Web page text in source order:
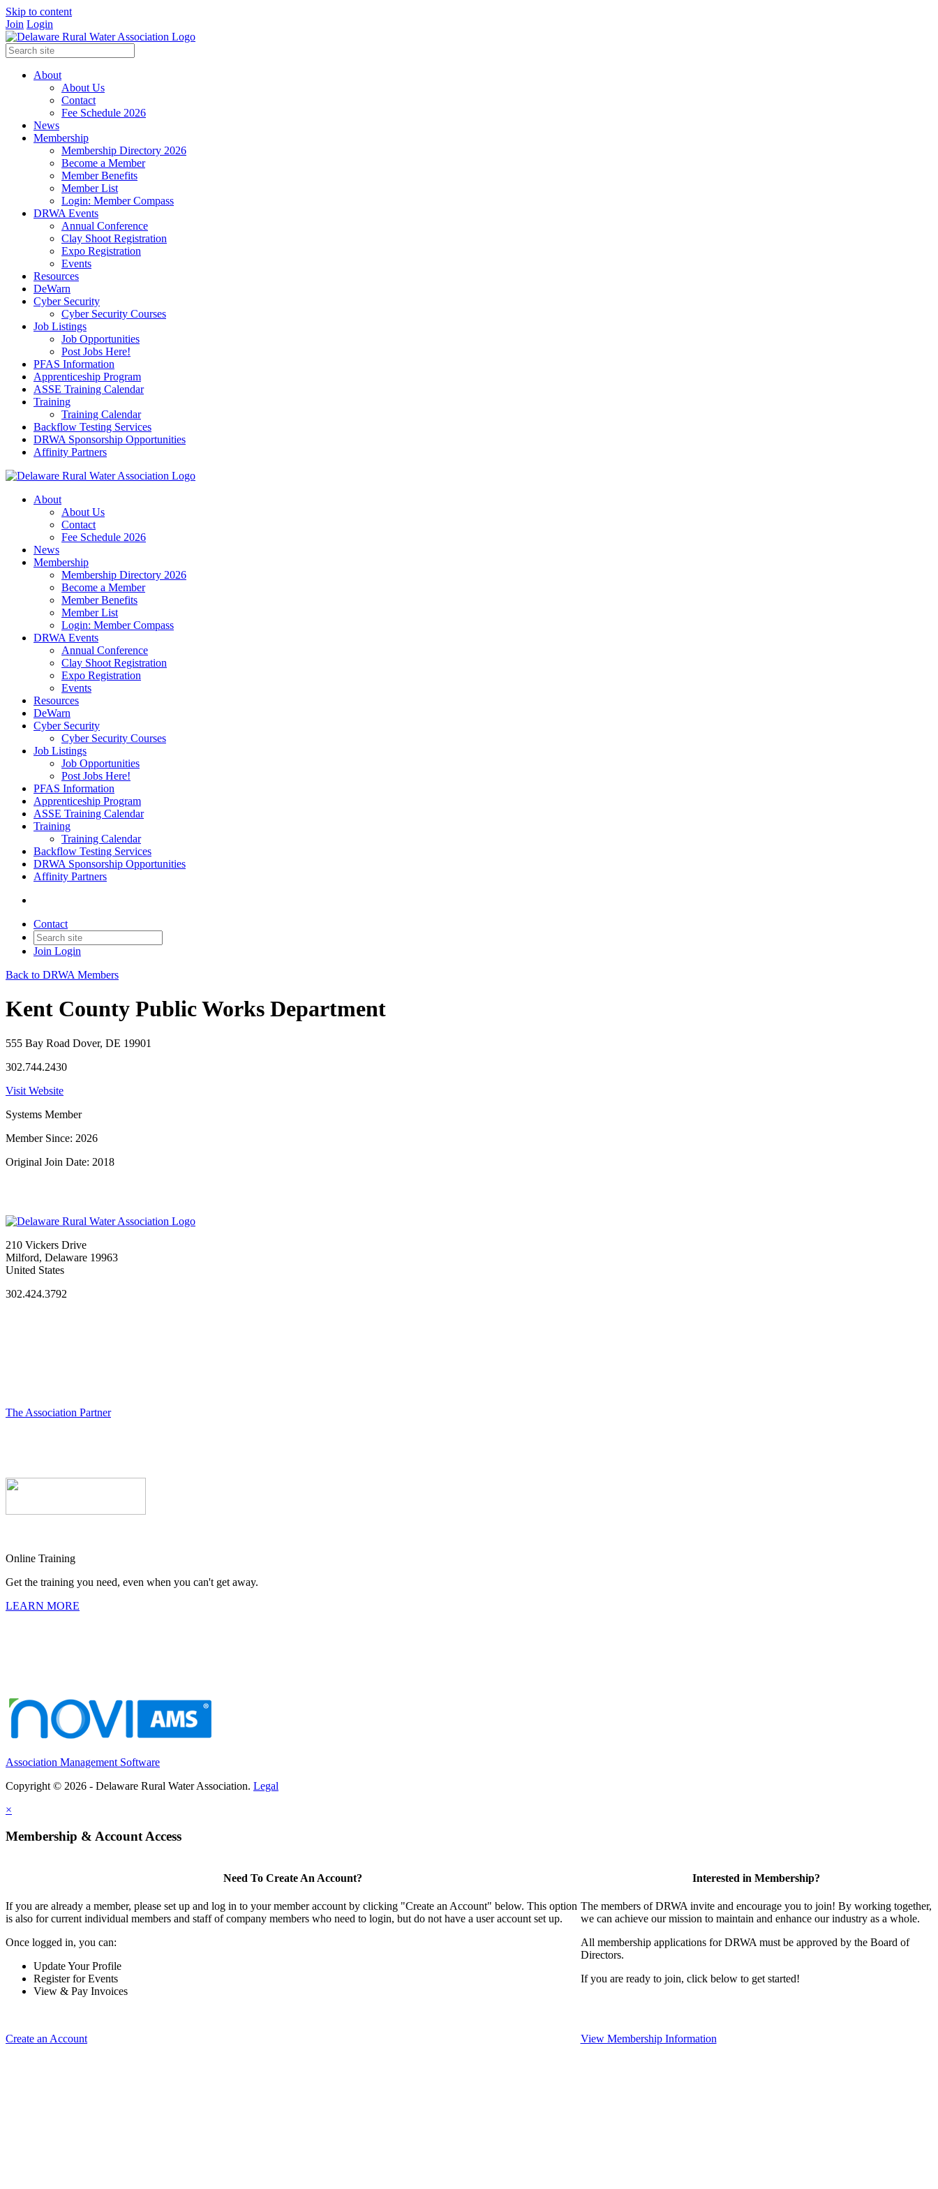
Skip to content
Join Login
About
About Us
Contact
Fee Schedule 2026
News
Membership
Membership Directory 2026
Become a Member
Member Benefits
Member List
Login: Member Compass
DRWA Events
Annual Conference
Clay Shoot Registration
Expo Registration
Events
Resources
DeWarn
Cyber Security
Cyber Security Courses
Job Listings
Job Opportunities
Post Jobs Here!
PFAS Information
Apprenticeship Program
ASSE Training Calendar
Training
Training Calendar
Backflow Testing Services
DRWA Sponsorship Opportunities
Affinity Partners
About
About Us
Contact
Fee Schedule 2026
News
Membership
Membership Directory 2026
Become a Member
Member Benefits
Member List
Login: Member Compass
DRWA Events
Annual Conference
Clay Shoot Registration
Expo Registration
Events
Resources
DeWarn
Cyber Security
Cyber Security Courses
Job Listings
Job Opportunities
Post Jobs Here!
PFAS Information
Apprenticeship Program
ASSE Training Calendar
Training
Training Calendar
Backflow Testing Services
DRWA Sponsorship Opportunities
Affinity Partners
Contact
Join Login
Back to DRWA Members
Kent County Public Works Department
555 Bay Road Dover, DE 19901
302.744.2430
Visit Website
Systems Member
Member Since: 2026
Original Join Date: 2018
210 Vickers Drive
Milford, Delaware 19963
United States
302.424.3792
The Association Partner
Online Training
Get the training you need, even when you can't get away.
LEARN MORE
Association Management Software
Copyright © 2026 - Delaware Rural Water Association. Legal
×
Membership & Account Access
Need To Create An Account?
If you are already a member, please set up and log in to your member account by clicking "Create an Account" below. This option
is also for current individual members and staff of company members who need to login, but do not have a user account set up.
Once logged in, you can:
Update Your Profile
Register for Events
View & Pay Invoices
Create an Account
Interested in Membership?
The members of DRWA invite and encourage you to join! By working together,
we can achieve our mission to maintain and enhance our industry as a whole.
All membership applications for DRWA must be approved by the Board of
Directors.
If you are ready to join, click below to get started!
View Membership Information